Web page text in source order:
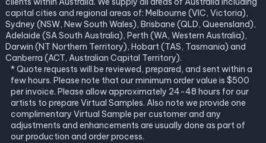
capital cities and regional areas of: Melbourne (VIC, Victoria),
Sydney (NSW, New South Wales), Brisbane (QLD, Queensland),
Adelaide (SA South Australia), Perth (WA, Western Australia),
Darwin (NT Northern Territory), Hobart (TAS, Tasmania) and
Canberra (ACT, Australian Capital Territory).
* Quote requests will be reviewed, prepared, and sent within a
few hours. Please note that our minimum order value is $500
per invoice. Please allow approximately 24-48 hours for our
artists to prepare Virtual Samples. Also note we provide one
complimentary Virtual Sample per customer and any
adjustments and enhancements are usually done as part of
our production and order process.